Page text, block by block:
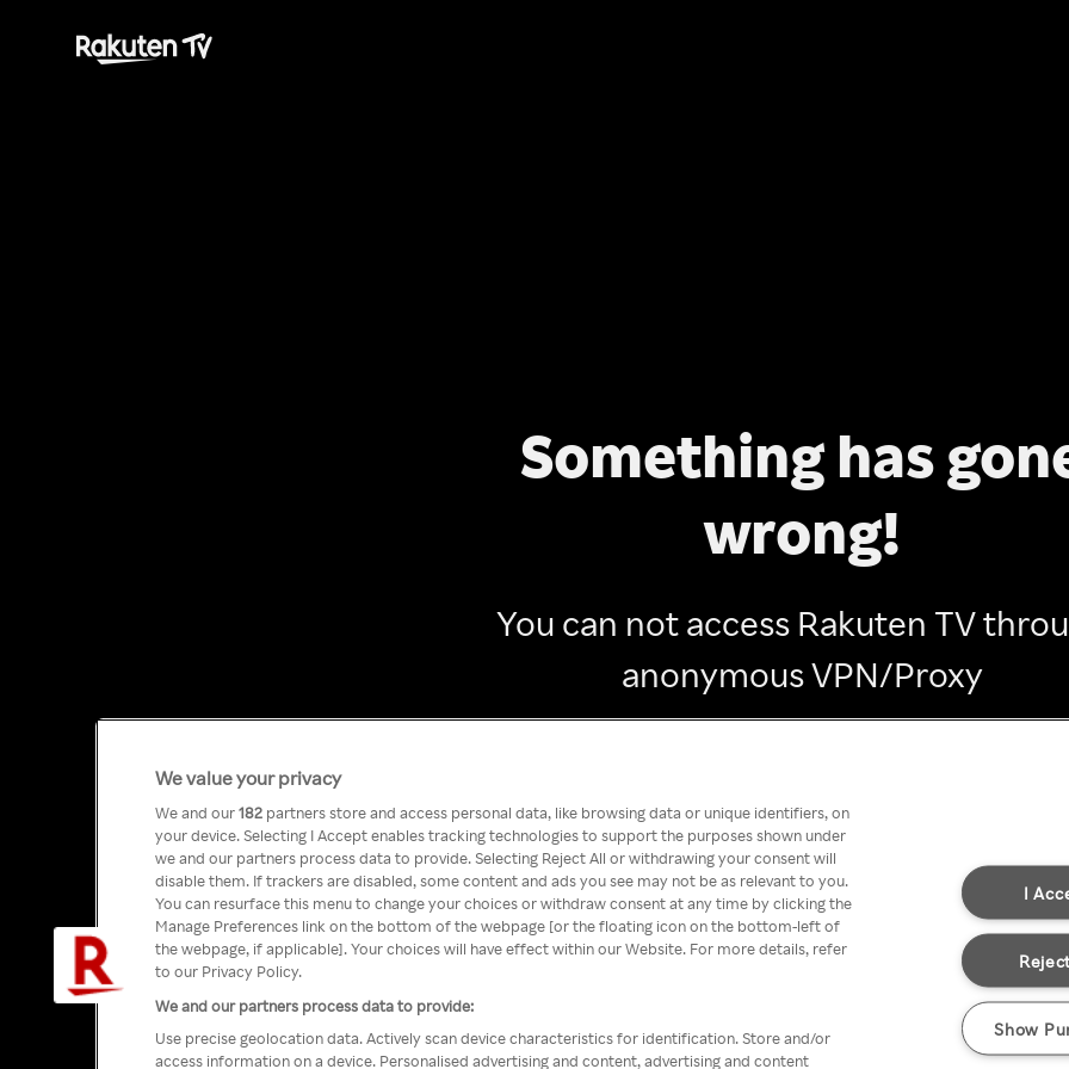
Something has
wrong!
You can not access Rakuten TV
anonymous VPN/Proxy
We value your privacy
We and our182 partners store and access personal data, like browsing data or unique identifiers, on
your device. Selecting I Accept enables tracking technologies to support the purposes shown under
we and our partners process data to provide. Selecting Reject All or withdrawing your consent will
disable them. If trackers are disabled, some content and ads you see may not be as relevant to you.
You can resurface this menu to change your choices or withdraw consent at any time by clicking the
Manage Preferences link on the bottom of the webpage [or the floating icon on the bottom-left of
the webpage, if applicable]. Your choices will have effect within our Website. For more details, refer
to our Privacy Policy.
We and our partners process data to provide:
Use precise geolocation data. Actively scan device characteristics for identification. Store and/or
access information on a device. Personalised advertising and content, advertising and content
I
Show